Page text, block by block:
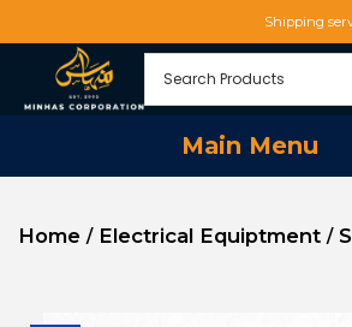
Shipping
Main Menu
Home / Electrical Equiptment /